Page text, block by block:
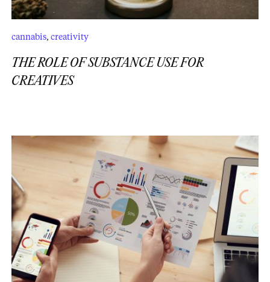
cannabis, creativity
THE ROLE OF SUBSTANCE USE FOR
CREATIVES